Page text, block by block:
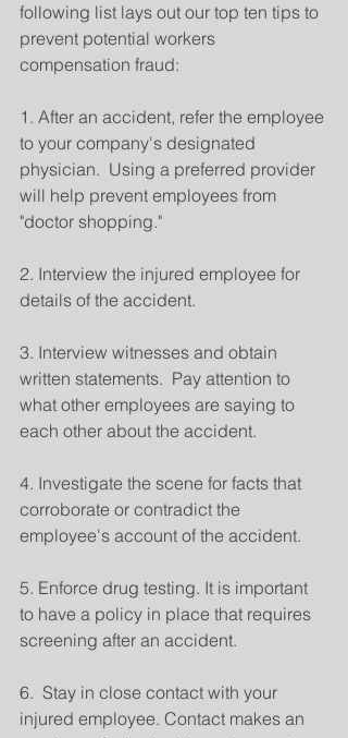
following list lays out our top ten tips to
prevent potential workers
compensation fraud:
1. After an accident, refer the employee
to your company's designated
physician.  Using a preferred provider
will help prevent employees from
"doctor shopping."
2. Interview the injured employee for
details of the accident.
3. Interview witnesses and obtain
written statements.  Pay attention to
what other employees are saying to
each other about the accident.
4. Investigate the scene for facts that
corroborate or contradict the
employee's account of the accident.
5. Enforce drug testing. It is important
to have a policy in place that requires
screening after an accident.
6.  Stay in close contact with your
injured employee. Contact makes an